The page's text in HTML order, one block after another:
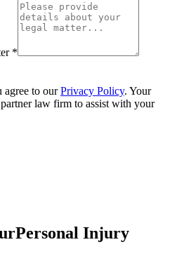
*
to our Privacy Policy. Your
law firm to assist with your
Personal Injury